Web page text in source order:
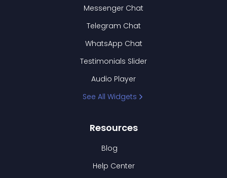
Messenger Chat
Telegram Chat
WhatsApp Chat
Testimonials Slider
Audio Player
See All Widgets
Resources
Blog
Help Center